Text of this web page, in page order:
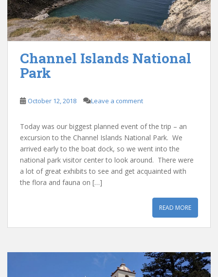
Channel Islands National
Park
October 12, 2018 Leave a comment
Today was our biggest planned event of the trip – an
excursion to the Channel Islands National Park. We
arrived early to the boat dock, so we went into the
national park visitor center to look around. There were
a lot of great exhibits to see and get acquainted with
the flora and fauna on […]
READ MORE